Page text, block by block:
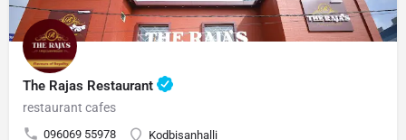
The Rajas Restaurant
restaurant cafes
096069 55978 Kodbisanhalli